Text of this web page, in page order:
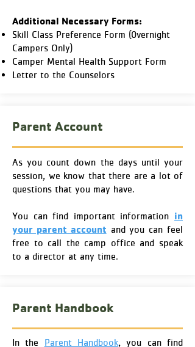
Additional Necessary Forms:
Skill Class Preference Form (0vernight
Campers Only)
Camper Mental Health Support Form
Letter to the Counselors
Parent Account
As you count down the days until your
session, we know that there are a lot of
questions that you may have.
You can find important information in
your parent account and you can feel
free to call the camp office and speak
to a director at any time.
Parent Handbook
In the Parent Handbook, you can find